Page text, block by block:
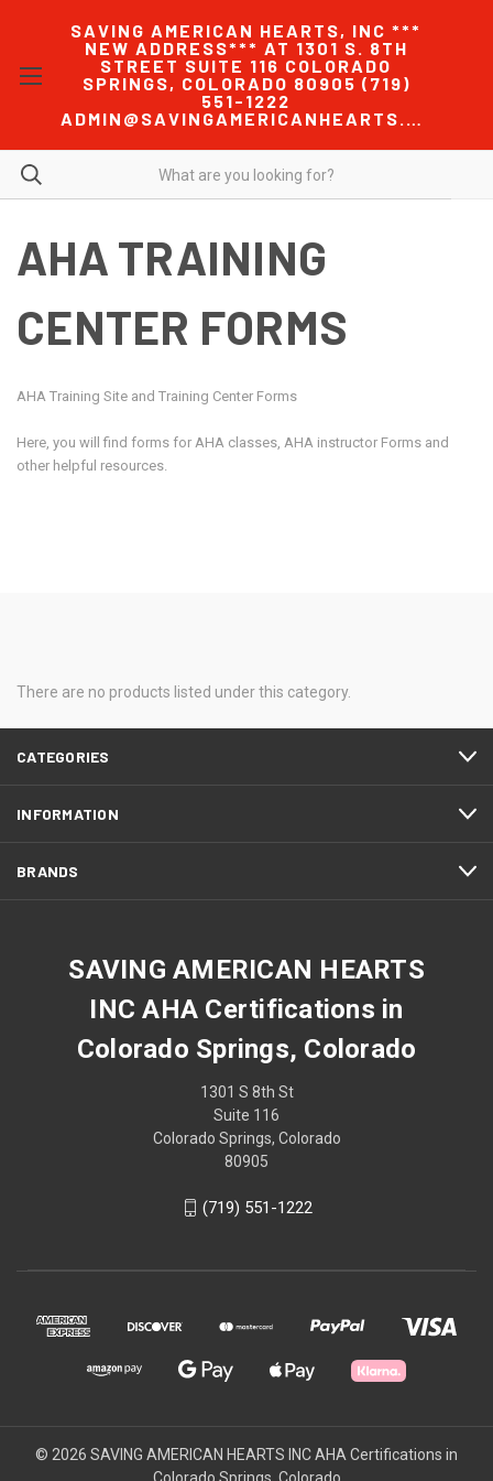
SAVING AMERICAN HEARTS, INC ***
NEW ADDRESS*** AT 1301 S. 8TH
STREET SUITE 116 COLORADO
SPRINGS, COLORADO 80905 (719)
551-1222
ADMIN@SAVINGAMERICANHEARTS.COM
AHA TRAINING
CENTER FORMS
AHA Training Site and Training Center Forms
Here, you will find forms for AHA classes, AHA instructor Forms and
other helpful resources.
There are no products listed under this category.
CATEGORIES
INFORMATION
BRANDS
SAVING AMERICAN HEARTS
INC AHA Certifications in
Colorado Springs, Colorado
1301 S 8th St
Suite 116
Colorado Springs, Colorado
80905
(719) 551-1222
© 2026 SAVING AMERICAN HEARTS INC AHA Certifications in